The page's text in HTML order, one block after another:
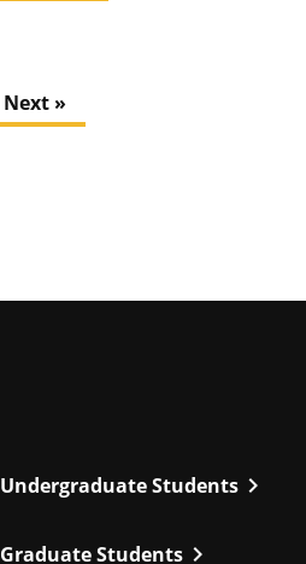
Next »
Undergraduate Studentschevron_right
Graduate Studentschevron_right